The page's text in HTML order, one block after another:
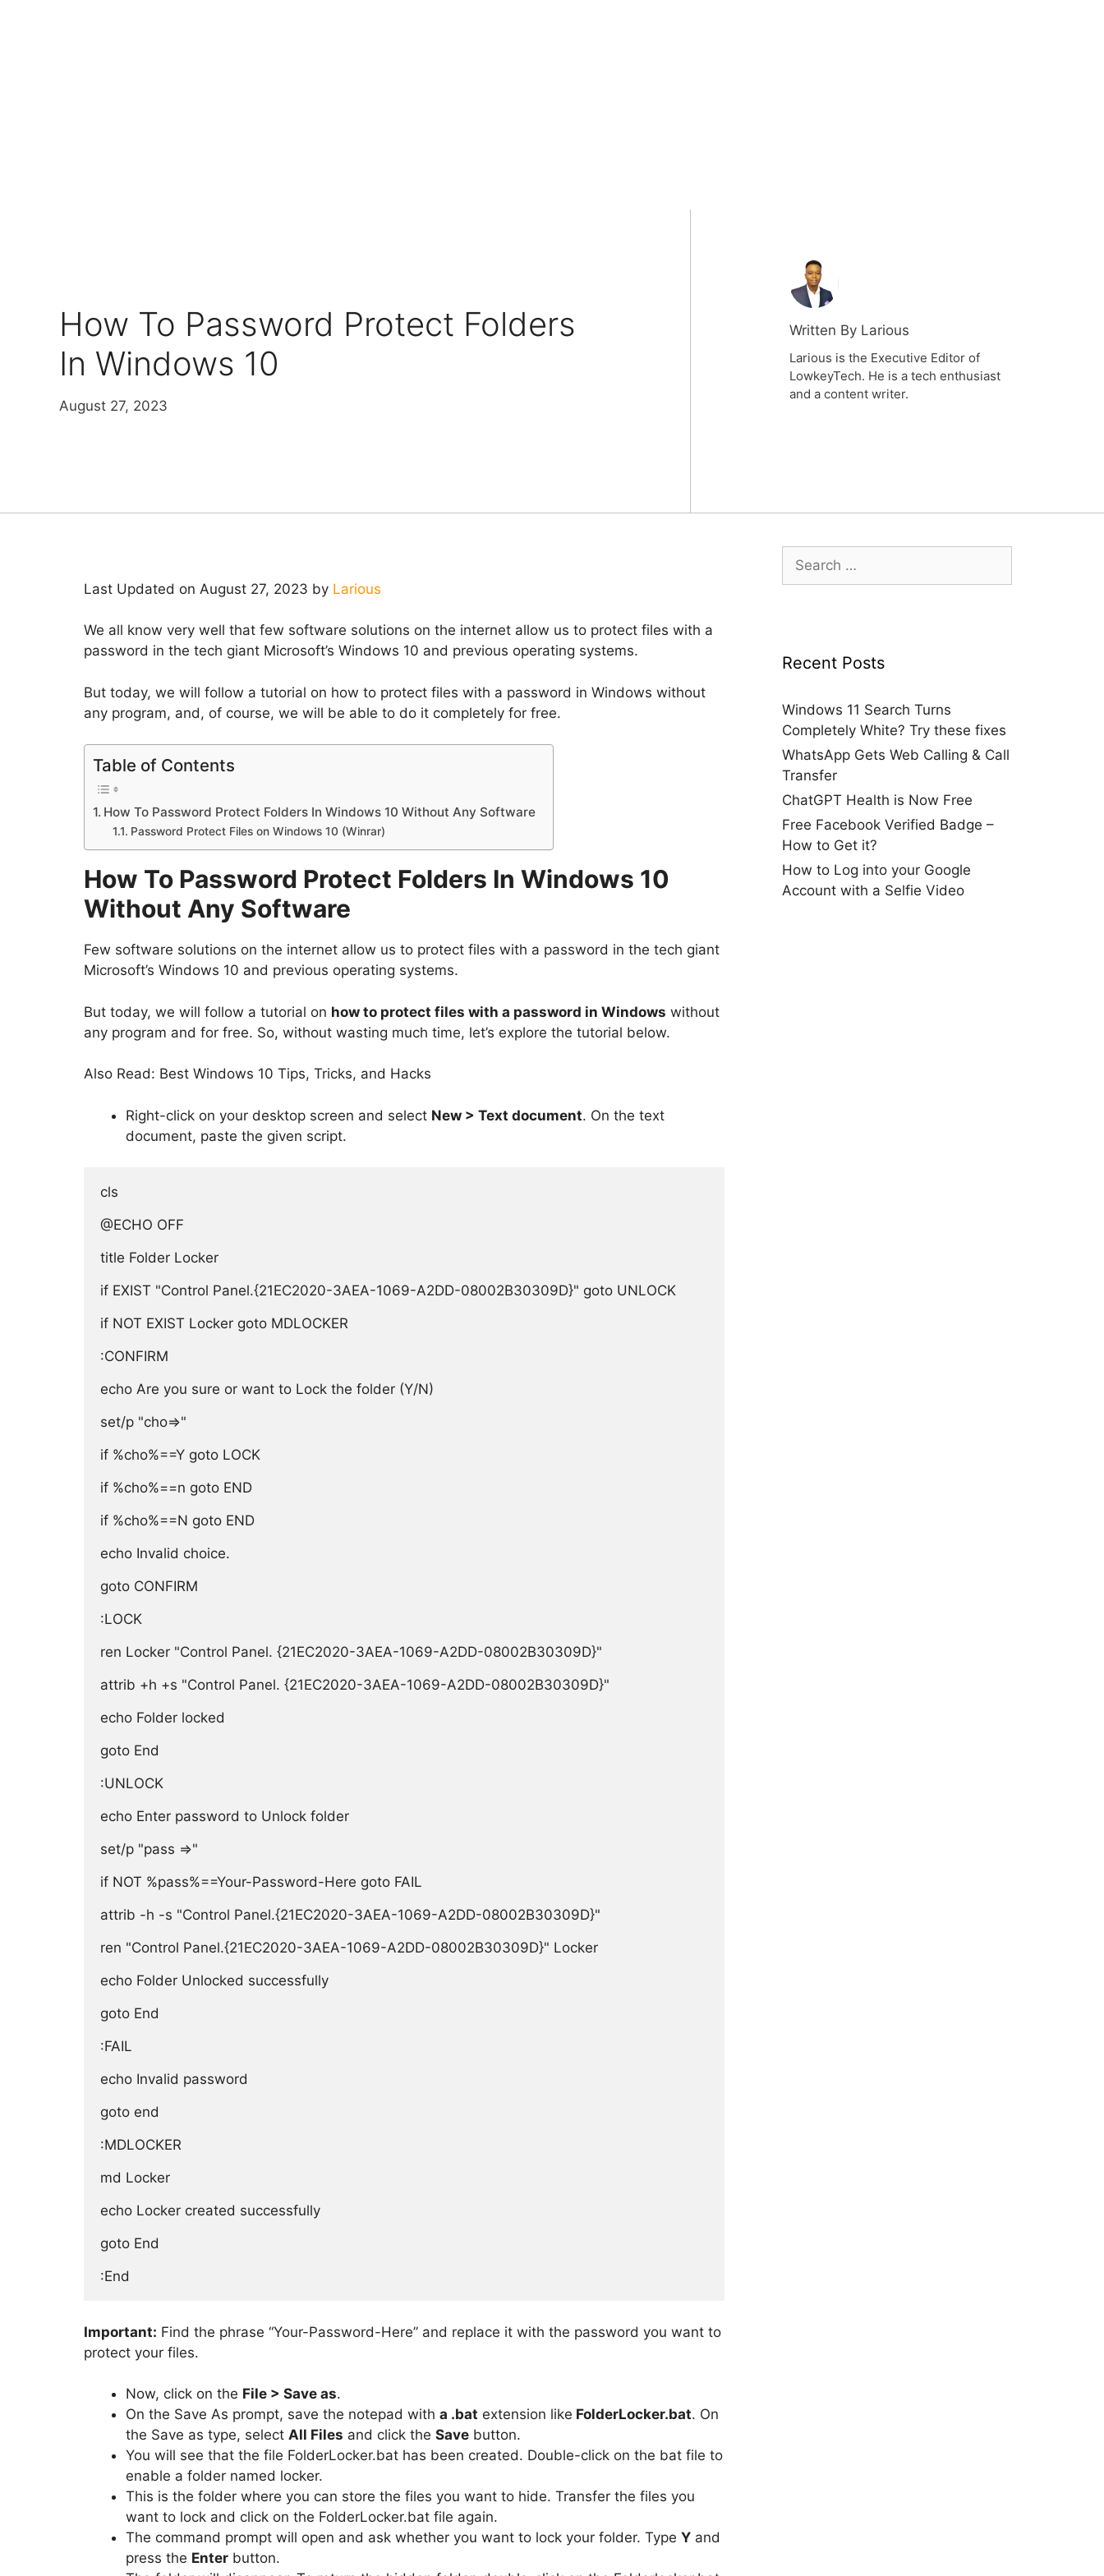
How To Password Protect Folders
In Windows 10
August 27, 2023
Written By Larious
Larious is the Executive Editor of
LowkeyTech. He is a tech enthusiast
and a content writer.
Last Updated on August 27, 2023 by Larious
We all know very well that few software solutions on the internet allow us to protect files with a
password in the tech giant Microsoft’s Windows 10 and previous operating systems.
But today, we will follow a tutorial on how to protect files with a password in Windows without
any program, and, of course, we will be able to do it completely for free.
Table of Contents
How To Password Protect Folders In Windows 10 Without Any Software
Password Protect Files on Windows 10 (Winrar)
How To Password Protect Folders In Windows 10
Without Any Software
Few software solutions on the internet allow us to protect files with a password in the tech giant
Microsoft’s Windows 10 and previous operating systems.
But today, we will follow a tutorial on how to protect files with a password in Windows without
any program and for free. So, without wasting much time, let’s explore the tutorial below.
Also Read: Best Windows 10 Tips, Tricks, and Hacks
Right-click on your desktop screen and select New > Text document. On the text
document, paste the given script.
cls
@ECHO OFF
title Folder Locker
if EXIST "Control Panel.{21EC2020-3AEA-1069-A2DD-08002B30309D}" goto UNLOCK
if NOT EXIST Locker goto MDLOCKER
:CONFIRM
echo Are you sure or want to Lock the folder (Y/N)
set/p "cho=>"
if %cho%==Y goto LOCK
if %cho%==n goto END
if %cho%==N goto END
echo Invalid choice.
goto CONFIRM
:LOCK
ren Locker "Control Panel. {21EC2020-3AEA-1069-A2DD-08002B30309D}"
attrib +h +s "Control Panel. {21EC2020-3AEA-1069-A2DD-08002B30309D}"
echo Folder locked
goto End
:UNLOCK
echo Enter password to Unlock folder
set/p "pass =>"
if NOT %pass%==Your-Password-Here goto FAIL
attrib -h -s "Control Panel.{21EC2020-3AEA-1069-A2DD-08002B30309D}"
ren "Control Panel.{21EC2020-3AEA-1069-A2DD-08002B30309D}" Locker
echo Folder Unlocked successfully
goto End
:FAIL
echo Invalid password
goto end
:MDLOCKER
md Locker
echo Locker created successfully
goto End
:End
Important: Find the phrase “Your-Password-Here” and replace it with the password you want to
protect your files.
Now, click on the File > Save as.
On the Save As prompt, save the notepad with a .bat extension like FolderLocker.bat. On
the Save as type, select All Files and click the Save button.
You will see that the file FolderLocker.bat has been created. Double-click on the bat file to
enable a folder named locker.
This is the folder where you can store the files you want to hide. Transfer the files you
want to lock and click on the FolderLocker.bat file again.
The command prompt will open and ask whether you want to lock your folder. Type Y and
press the Enter button.
for:
Recent Posts
Windows 11 Search Turns
Completely White? Try these fixes
WhatsApp Gets Web Calling & Call
Transfer
ChatGPT Health is Now Free
Free Facebook Verified Badge –
How to Get it?
How to Log into your Google
Account with a Selfie Video